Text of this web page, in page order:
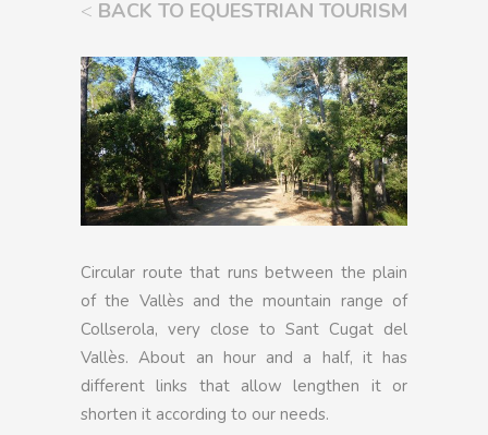
< BACK TO EQUESTRIAN TOURISM
Circular route that runs between the plain
of the Vallès and the mountain range of
Collserola, very close to Sant Cugat del
Vallès. About an hour and a half, it has
different links that allow lengthen it or
shorten it according to our needs.